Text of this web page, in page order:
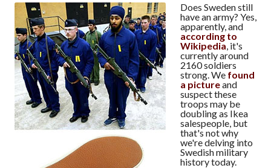
Does Sweden still
have an army? Yes,
apparently, and
according to
Wikipedia , it's
currently around
2160 soldiers
strong. We found
a pictureand
suspect these
troops may be
doubling as Ikea
salespeople, but
that's not why
we're delving into
Swedish military
history today.